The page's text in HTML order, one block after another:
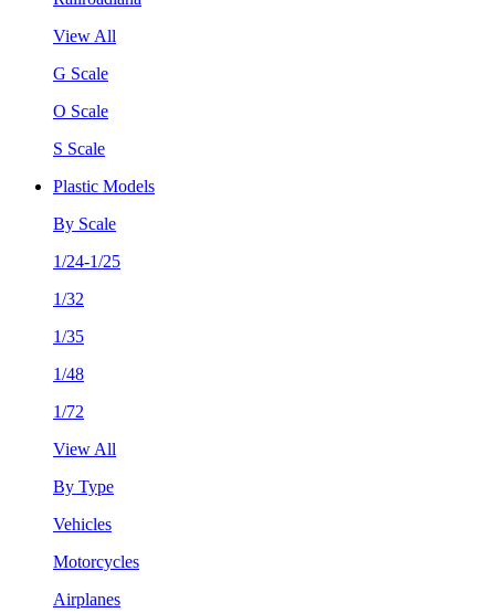
View All
G Scale
O Scale
S Scale
Plastic Models
By Scale
1/24-1/25
1/32
1/35
1/48
1/72
View All
By Type
Vehicles
Motorcycles
Airplanes